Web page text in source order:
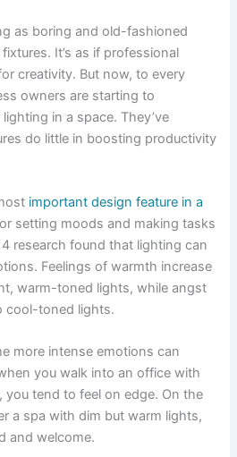
as boring and old-fashioned
It’s as if professional
creativity. But now, to every
owners are starting to
in a space. They’ve
do little in boosting productivity
important design feature in a
setting moods and making tasks
research found that lighting can
Feelings of warmth increase
warm-toned lights, while angst
cool-toned lights.
more intense emotions can
you walk into an office with
you tend to feel on edge. On the
a spa with dim but warm lights,
and welcome.